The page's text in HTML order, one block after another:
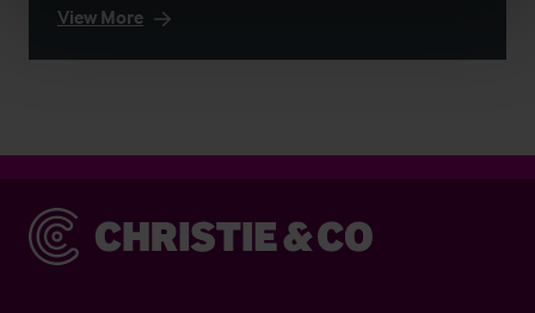
View More
Christie & Co